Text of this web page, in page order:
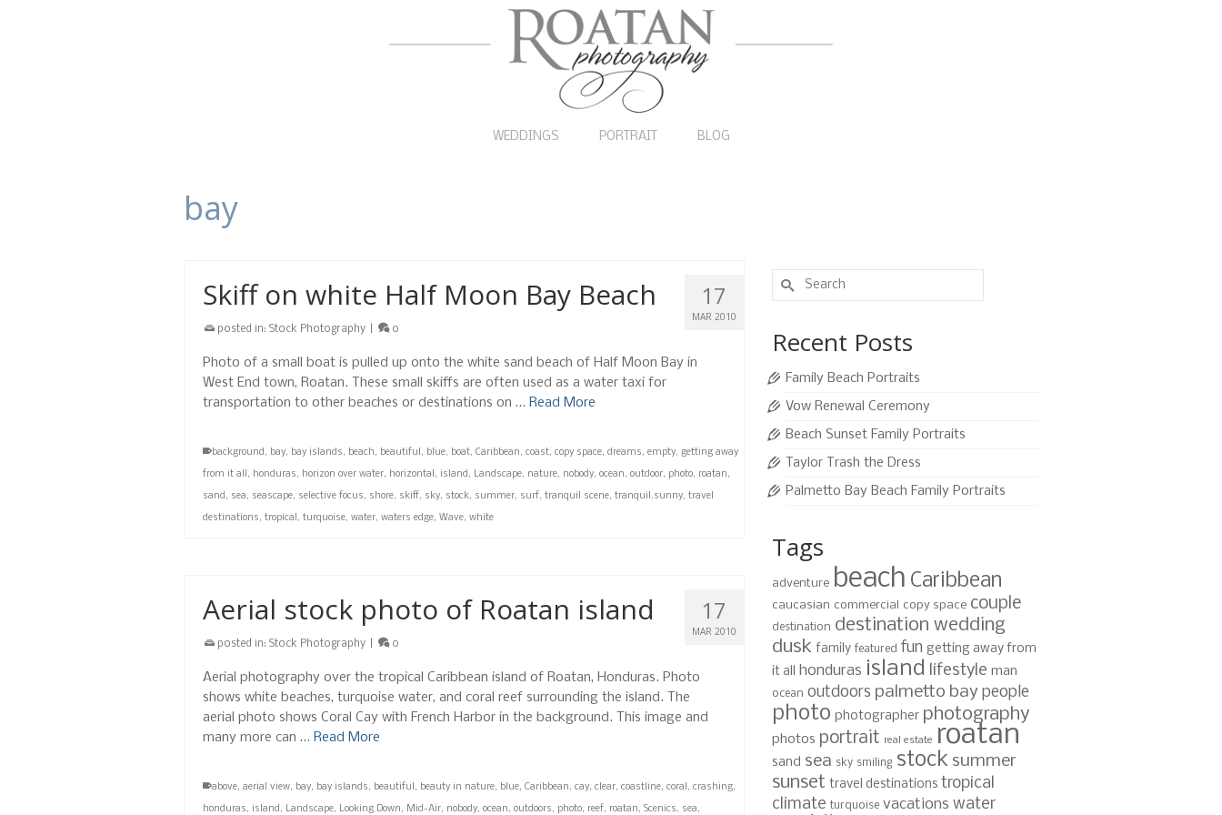
WEDDINGS PORTRAIT BLOG
bay
17
MAR 2010
Skiff on white Half Moon Bay Beach
posted in: Stock Photography 0
Photo of a small boat is pulled up onto the white sand beach of Half Moon Bay in
West End town, Roatan. These small skiffs are often used as a water taxi for
transportation to other beaches or destinations on … Read More
background, bay, bay islands, beach, beautiful , blue, boat, Caribbean, coast, copy space, dreams, empty, getting away
from it all , honduras, horizon over water, horizontal , island, Landscape, nature, nobody, ocean, outdoor, photo, roatan,
sand, sea, seascape, selective focus, shore, skiff, sky, stock, summer, surf, tranquil scene, tranquil.sunny, travel
destinations, tropical , turquoise, water, waters edge, Wave, white
17
MAR 2010
Aerial stock photo of Roatan island
posted in: Stock Photography 0
Aerial photography over the tropical Caribbean island of Roatan, Honduras. Photo
shows white beaches, turquoise water, and coral reef surrounding the island. The
aerial photo shows Coral Cay with French Harbor in the background. This image and
many more can … Read More
above, aerial view, bay, bay islands, beautiful , beauty in nature, blue, Caribbean, cay, clear, coastline, coral , crashing,
honduras, island, Landscape, Looking Down, Mid-Air, nobody, ocean, outdoors, photo, reef, roatan, Scenics, sea,
Search
for:
Recent Posts
Family Beach Portraits
Vow Renewal Ceremony
Beach Sunset Family Portraits
Taylor Trash the Dress
Palmetto Bay Beach Family Portraits
Tags
adventure beach Caribbean
caucasian commercial copy space couple
destination destination wedding
dusk family featured fun getting away from
it all honduras island lifestyle man
ocean outdoors palmetto bay people
photo photographer photography
photos portrait real estate roatan
sand sea sky smiling stock summer
sunset travel destinations tropical
climate turquoise vacations water